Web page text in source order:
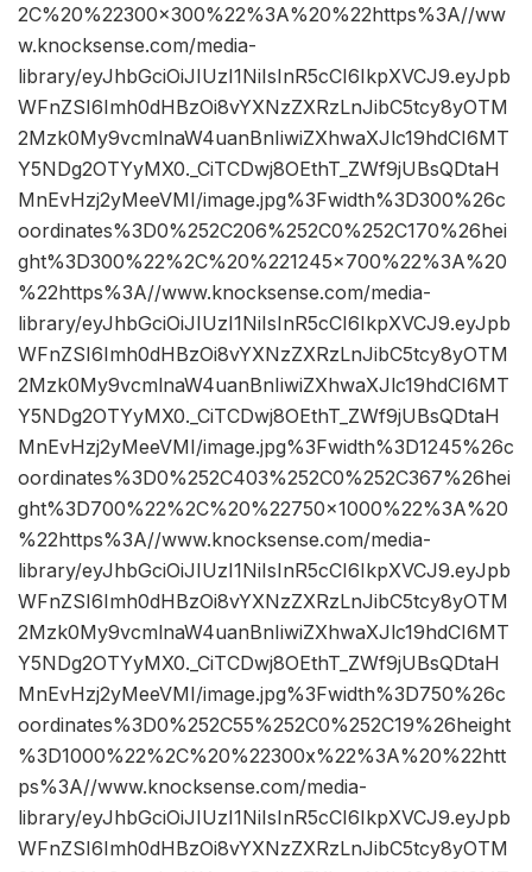
2C%20%22300×300%22%3A%20%22https%3A//ww
w.knocksense.com/media-
library/eyJhbGciOiJIUzI1NiIsInR5cCI6IkpXVCJ9.eyJpb
WFnZSI6Imh0dHBzOi8vYXNzZXRzLnJibC5tcy8yOTM
2Mzk0My9vcmlnaW4uanBnIiwiZXhwaXJlc19hdCI6MT
Y5NDg2OTYyMX0._CiTCDwj8OEthT_ZWf9jUBsQDtaH
MnEvHzj2yMeeVMI/image.jpg%3Fwidth%3D300%26c
oordinates%3D0%252C206%252C0%252C170%26hei
ght%3D300%22%2C%20%221245×700%22%3A%20
%22https%3A//www.knocksense.com/media-
library/eyJhbGciOiJIUzI1NiIsInR5cCI6IkpXVCJ9.eyJpb
WFnZSI6Imh0dHBzOi8vYXNzZXRzLnJibC5tcy8yOTM
2Mzk0My9vcmlnaW4uanBnIiwiZXhwaXJlc19hdCI6MT
Y5NDg2OTYyMX0._CiTCDwj8OEthT_ZWf9jUBsQDtaH
MnEvHzj2yMeeVMI/image.jpg%3Fwidth%3D1245%26c
oordinates%3D0%252C403%252C0%252C367%26hei
ght%3D700%22%2C%20%22750×1000%22%3A%20
%22https%3A//www.knocksense.com/media-
library/eyJhbGciOiJIUzI1NiIsInR5cCI6IkpXVCJ9.eyJpb
WFnZSI6Imh0dHBzOi8vYXNzZXRzLnJibC5tcy8yOTM
2Mzk0My9vcmlnaW4uanBnIiwiZXhwaXJlc19hdCI6MT
Y5NDg2OTYyMX0._CiTCDwj8OEthT_ZWf9jUBsQDtaH
MnEvHzj2yMeeVMI/image.jpg%3Fwidth%3D750%26c
oordinates%3D0%252C55%252C0%252C19%26height
%3D1000%22%2C%20%22300x%22%3A%20%22htt
ps%3A//www.knocksense.com/media-
library/eyJhbGciOiJIUzI1NiIsInR5cCI6IkpXVCJ9.eyJpb
WFnZSI6Imh0dHBzOi8vYXNzZXRzLnJibC5tcy8yOTM